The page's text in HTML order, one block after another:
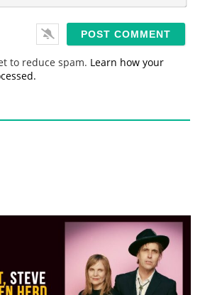
*
to reduce spam. Learn how your